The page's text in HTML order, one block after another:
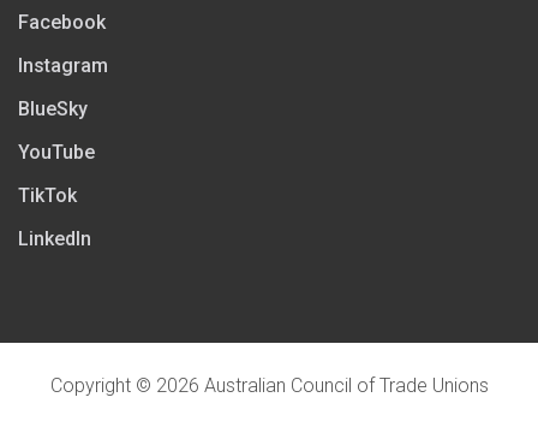
Facebook
Instagram
BlueSky
YouTube
TikTok
LinkedIn
Copyright © 2026 Australian Council of Trade Unions